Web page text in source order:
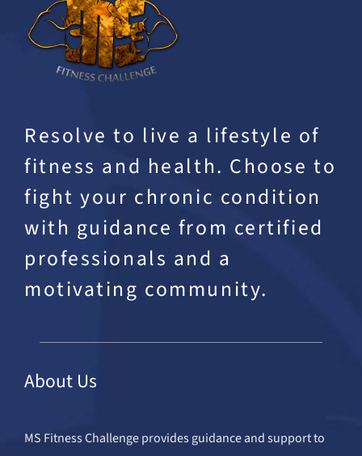
Resolve to live a lifestyle of
fitness and health. Choose to
fight your chronic condition
with guidance from certified
professionals and a
motivating community.
About Us
MS Fitness Challenge provides guidance and support to